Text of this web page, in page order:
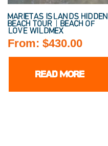
MARIETAS ISLANDS HIDDEN
BEACH TOUR | BEACH OF
LOVE WILDMEX
From: $430.00
READ MORE